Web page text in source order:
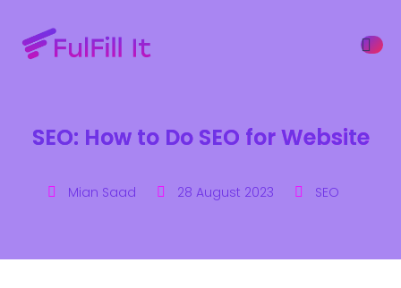
SEO: How to Do SEO for Website
Mian Saad 28 August 2023 SEO